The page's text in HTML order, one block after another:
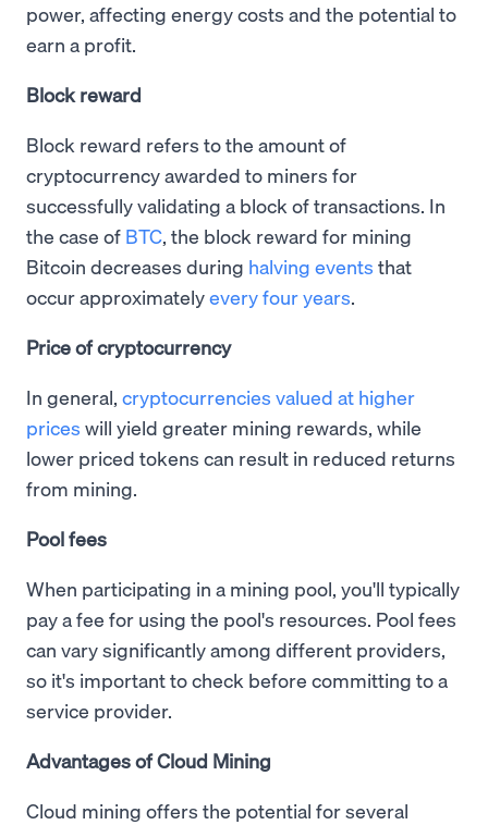
power, affecting energy costs and the potential to
earn a profit.
Block reward
Block reward refers to the amount of
cryptocurrency awarded to miners for
successfully validating a block of transactions. In
the case of BTC, the block reward for mining
Bitcoin decreases during halving events that
occur approximatelyevery four years.
Price of cryptocurrency
In general, cryptocurrencies valued at higher
prices will yield greater mining rewards, while
lower priced tokens can result in reduced returns
from mining.
Pool fees
When participating in a mining pool, you'll typically
pay a fee for using the pool's resources. Pool fees
can vary significantly among different providers,
so it's important to check before committing to a
service provider.
Advantages of Cloud Mining
Cloud mining offers the potential for several